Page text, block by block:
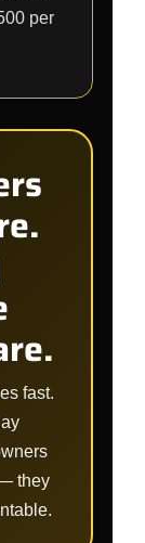
per
fast.
they